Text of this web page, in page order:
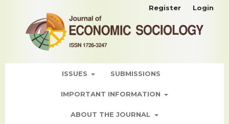
ISSUES SUBMISSIONS
IMPORTANT INFORMATION
ABOUT THE JOURNAL
Register Login